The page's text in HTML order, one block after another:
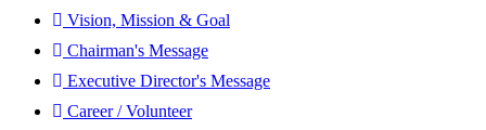
Vision, Mission & Goal
Chairman's Message
Executive Director's Message
Career / Volunteer